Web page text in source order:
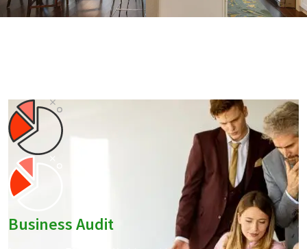
Business Audit